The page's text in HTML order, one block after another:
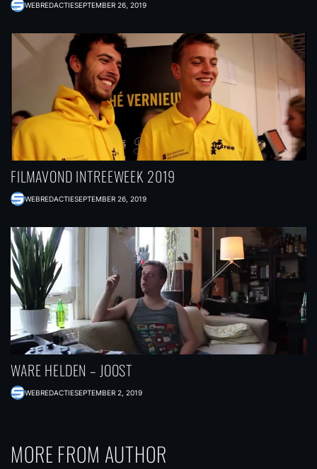
WEBREDACTIESEPTEMBER 26, 2019
FILMAVOND INTREEWEEK 2019
WEBREDACTIESEPTEMBER 26, 2019
WARE HELDEN – JOOST
WEBREDACTIESEPTEMBER 2, 2019
MORE FROM AUTHOR